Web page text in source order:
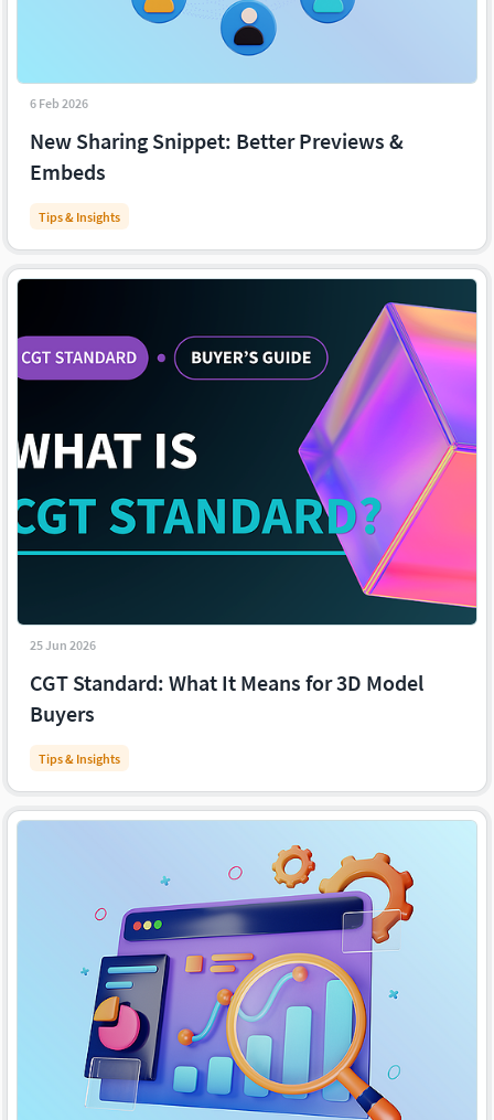
6 Feb 2026
New Sharing Snippet: Better Previews &
Embeds
Tips & Insights
25 Jun 2026
CGT Standard: What It Means for 3D Model
Buyers
Tips & Insights